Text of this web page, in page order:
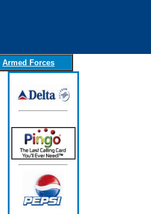
Armed Forces